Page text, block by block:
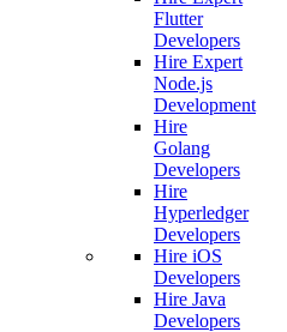
Flutter
Developers
Hire Expert
Node.js
Development
Hire
Golang
Developers
Hire
Hyperledger
Developers
Hire iOS
Developers
Hire Java
Developers